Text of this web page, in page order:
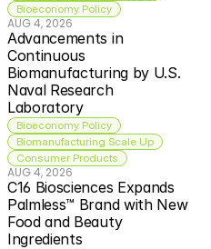
Bioeconomy Policy
AUG 4, 2026
Advancements in
Continuous
Biomanufacturing by U.S.
Naval Research
Laboratory
Bioeconomy Policy
Biomanufacturing Scale Up
Consumer Products
AUG 4, 2026
C16 Biosciences Expands
Palmless™ Brand with New
Food and Beauty
Ingredients